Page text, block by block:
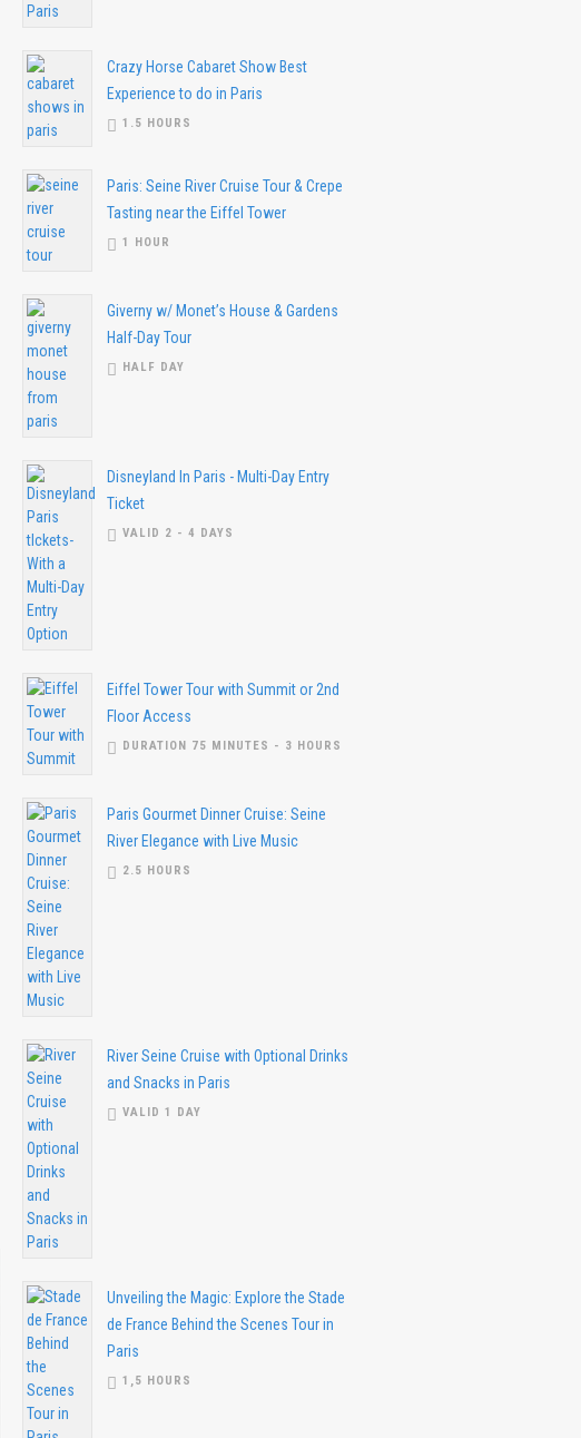
Crazy Horse Cabaret Show Best
Experience to do in Paris
1.5 HOURS
Paris: Seine River Cruise Tour & Crepe
Tasting near the Eiffel Tower
1 HOUR
Giverny w/ Monet’s House & Gardens
Half-Day Tour
HALF DAY
Disneyland In Paris - Multi-Day Entry
Ticket
VALID 2 - 4 DAYS
Eiffel Tower Tour with Summit or 2nd
Floor Access
DURATION 75 MINUTES - 3 HOURS
Paris Gourmet Dinner Cruise: Seine
River Elegance with Live Music
2.5 HOURS
River Seine Cruise with Optional Drinks
and Snacks in Paris
VALID 1 DAY
Unveiling the Magic: Explore the Stade
de France Behind the Scenes Tour in
Paris
1,5 HOURS